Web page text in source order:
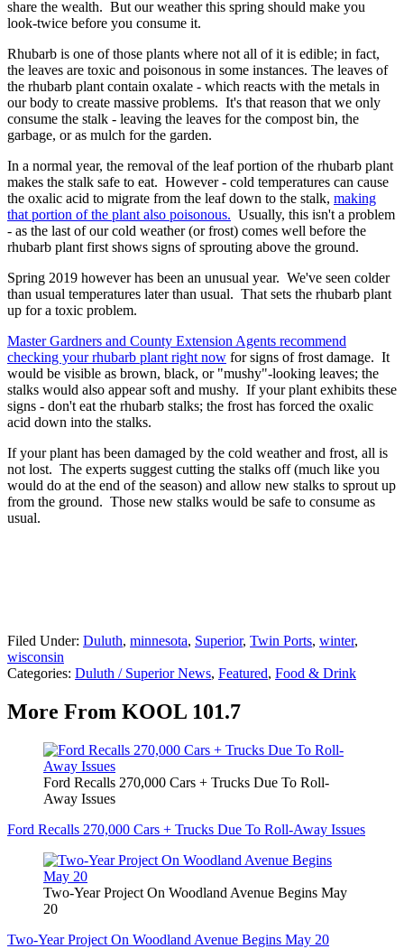
share the wealth. But our weather this spring should make you
look-twice before you consume it.
Rhubarb is one of those plants where not all of it is edible; in fact,
the leaves are toxic and poisonous in some instances. The leaves of
the rhubarb plant contain oxalate - which reacts with the metals in
our body to create massive problems. It's that reason that we only
consume the stalk - leaving the leaves for the compost bin, the
garbage, or as mulch for the garden.
In a normal year, the removal of the leaf portion of the rhubarb plant
makes the stalk safe to eat. However - cold temperatures can cause
the oxalic acid to migrate from the leaf down to the stalk, making
that portion of the plant also poisonous. Usually, this isn't a problem
- as the last of our cold weather (or frost) comes well before the
rhubarb plant first shows signs of sprouting above the ground.
Spring 2019 however has been an unusual year. We've seen colder
than usual temperatures later than usual. That sets the rhubarb plant
up for a toxic problem.
Master Gardners and County Extension Agents recommend
checking your rhubarb plant right now for signs of frost damage. It
would be visible as brown, black, or "mushy"-looking leaves; the
stalks would also appear soft and mushy. If your plant exhibits these
signs - don't eat the rhubarb stalks; the frost has forced the oxalic
acid down into the stalks.
If your plant has been damaged by the cold weather and frost, all is
not lost. The experts suggest cutting the stalks off (much like you
would do at the end of the season) and allow new stalks to sprout up
from the ground. Those new stalks would be safe to consume as
usual.
Filed Under: Duluth, minnesota, Superior, Twin Ports, winter,
wisconsin
Categories: Duluth / Superior News, Featured, Food & Drink
More From KOOL 101.7
Ford Recalls 270,000 Cars + Trucks Due To Roll-
Away Issues
Ford Recalls 270,000 Cars + Trucks Due To Roll-Away Issues
Two-Year Project On Woodland Avenue Begins May
20
Two-Year Project On Woodland Avenue Begins May 20